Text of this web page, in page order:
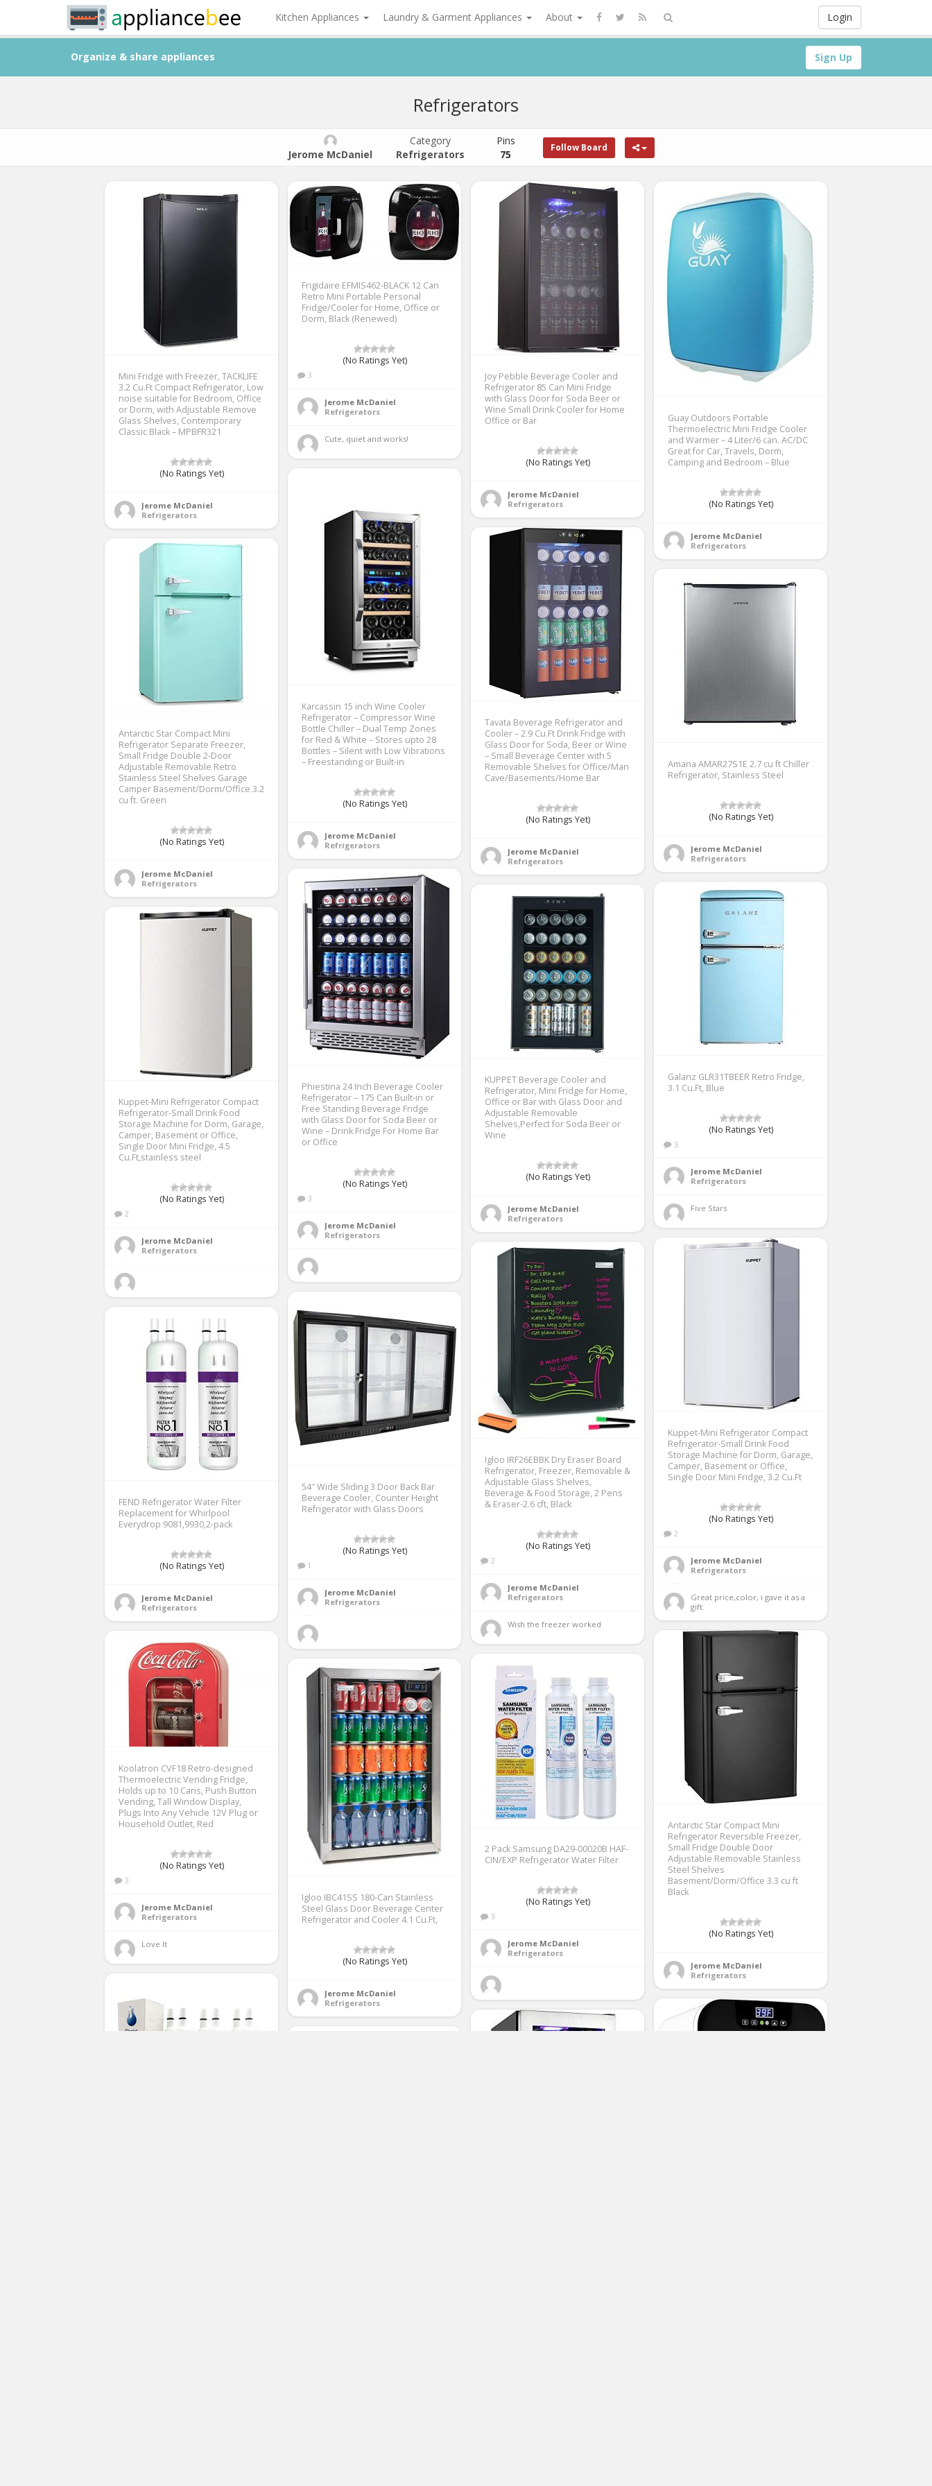
Login
Kitchen Appliances Laundry & Garment Appliances About
Sign Up
Organize & share appliances
Refrigerators
Jerome McDaniel
Category
Refrigerators
Pins
75
Follow Board
Mini Fridge with Freezer, TACKLIFE
3.2 Cu.Ft Compact Refrigerator, Low
noise suitable for Bedroom, Office
or Dorm, with Adjustable Remove
Glass Shelves, Contemporary
Classic Black – MPBFR321
(No Ratings Yet)
Jerome McDaniel
Refrigerators
Frigidaire EFMIS462-BLACK 12 Can
Retro Mini Portable Personal
Fridge/Cooler for Home, Office or
Dorm, Black (Renewed)
(No Ratings Yet)
3
Jerome McDaniel
Refrigerators
Cute, quiet and works!
Joy Pebble Beverage Cooler and
Refrigerator 85 Can Mini Fridge
with Glass Door for Soda Beer or
Wine Small Drink Cooler for Home
Office or Bar
(No Ratings Yet)
Jerome McDaniel
Refrigerators
Guay Outdoors Portable
Thermoelectric Mini Fridge Cooler
and Warmer – 4 Liter/6 can. AC/DC
Great for Car, Travels, Dorm,
Camping and Bedroom – Blue
(No Ratings Yet)
Jerome McDaniel
Refrigerators
Karcassin 15 inch Wine Cooler
Refrigerator – Compressor Wine
Bottle Chiller – Dual Temp Zones
for Red & White – Stores upto 28
Bottles – Silent with Low Vibrations
– Freestanding or Built-in
(No Ratings Yet)
Jerome McDaniel
Refrigerators
Tavata Beverage Refrigerator and
Cooler – 2.9 Cu.Ft Drink Fridge with
Glass Door for Soda, Beer or Wine
– Small Beverage Center with 5
Removable Shelves for Office/Man
Cave/Basements/Home Bar
(No Ratings Yet)
Jerome McDaniel
Refrigerators
Antarctic Star Compact Mini
Refrigerator Separate Freezer,
Small Fridge Double 2-Door
Adjustable Removable Retro
Stainless Steel Shelves Garage
Camper Basement/Dorm/Office 3.2
cu ft. Green
(No Ratings Yet)
Jerome McDaniel
Refrigerators
Amana AMAR27S1E 2.7 cu ft Chiller
Refrigerator, Stainless Steel
(No Ratings Yet)
Jerome McDaniel
Refrigerators
Phiestina 24 Inch Beverage Cooler
Refrigerator – 175 Can Built-in or
Free Standing Beverage Fridge
with Glass Door for Soda Beer or
Wine – Drink Fridge For Home Bar
or Office
(No Ratings Yet)
3
Jerome McDaniel
Refrigerators
Galanz GLR31TBEER Retro Fridge,
3.1 Cu.Ft, Blue
(No Ratings Yet)
3
Jerome McDaniel
Refrigerators
Five Stars
KUPPET Beverage Cooler and
Refrigerator, Mini Fridge for Home,
Office or Bar with Glass Door and
Adjustable Removable
Shelves,Perfect for Soda Beer or
Wine
(No Ratings Yet)
Jerome McDaniel
Refrigerators
Kuppet-Mini Refrigerator Compact
Refrigerator-Small Drink Food
Storage Machine for Dorm, Garage,
Camper, Basement or Office,
Single Door Mini Fridge, 4.5
Cu.Ft,stainless steel
(No Ratings Yet)
2
Jerome McDaniel
Refrigerators
Kuppet-Mini Refrigerator Compact
Refrigerator-Small Drink Food
Storage Machine for Dorm, Garage,
Camper, Basement or Office,
Single Door Mini Fridge, 3.2 Cu.Ft
(No Ratings Yet)
2
Jerome McDaniel
Refrigerators
Great price,color, i gave it as a
gift.
Igloo IRF26EBBK Dry Eraser Board
Refrigerator, Freezer, Removable &
Adjustable Glass Shelves,
Beverage & Food Storage, 2 Pens
& Eraser-2.6 cft, Black
(No Ratings Yet)
2
Jerome McDaniel
Refrigerators
Wish the freezer worked
54″ Wide Sliding 3 Door Back Bar
Beverage Cooler, Counter Height
Refrigerator with Glass Doors
(No Ratings Yet)
1
Jerome McDaniel
Refrigerators
FEND Refrigerator Water Filter
Replacement for Whirlpool
Everydrop 9081,9930,2-pack
(No Ratings Yet)
Jerome McDaniel
Refrigerators
Antarctic Star Compact Mini
Refrigerator Reversible Freezer,
Small Fridge Double Door
Adjustable Removable Stainless
Steel Shelves
Basement/Dorm/Office 3.3 cu ft
Black
(No Ratings Yet)
Jerome McDaniel
Refrigerators
Koolatron CVF18 Retro-designed
Thermoelectric Vending Fridge,
Holds up to 10 Cans, Push Button
Vending, Tall Window Display,
Plugs Into Any Vehicle 12V Plug or
Household Outlet, Red
(No Ratings Yet)
3
Jerome McDaniel
Refrigerators
Love It
2 Pack Samsung DA29-00020B HAF-
CIN/EXP Refrigerator Water Filter
(No Ratings Yet)
3
Jerome McDaniel
Refrigerators
Igloo IBC41SS 180-Can Stainless
Steel Glass Door Beverage Center
Refrigerator and Cooler 4.1 Cu.Ft,
(No Ratings Yet)
Jerome McDaniel
Refrigerators